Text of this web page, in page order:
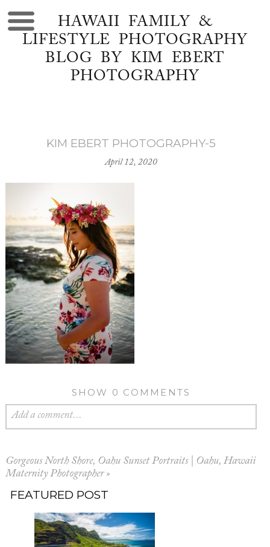
HAWAII FAMILY &
LIFESTYLE PHOTOGRAPHY
BLOG BY KIM EBERT
PHOTOGRAPHY
KIM EBERT PHOTOGRAPHY-5
April 12, 2020
SHOW 0 COMMENTS
Add a comment...
Gorgeous North Shore, Oahu Sunset Portraits | Oahu, Hawaii
Maternity Photographer »
FEATURED POST